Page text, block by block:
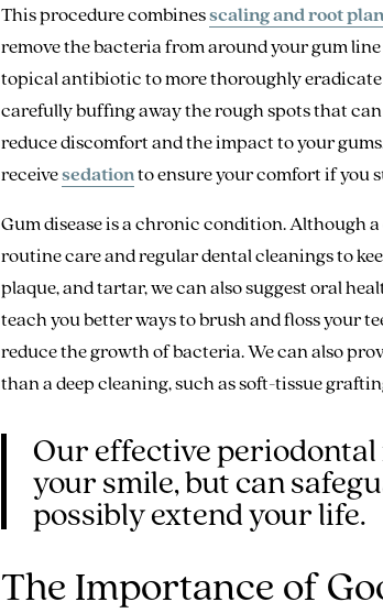
This procedure combinesscaling and root
remove the bacteria from around your gum
topical antibiotic to more thoroughly
carefully buffing away the rough spots that
reduce discomfort and the impact to your
receivesedationto ensure your comfort if you
Gum disease is a chronic condition. Although
routine care and regular dental cleanings to
plaque, and tartar, we can also suggest oral
teach you better ways to brush and floss your
reduce the growth of bacteria. We can also
than a deep cleaning, such as soft-tissue
Our effective
your smile, but can
possibly extend your life.
The Importance of